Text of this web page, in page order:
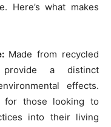
Here’s what makes
Made from recycled
provide a distinct
effects.
for those looking to
into their living